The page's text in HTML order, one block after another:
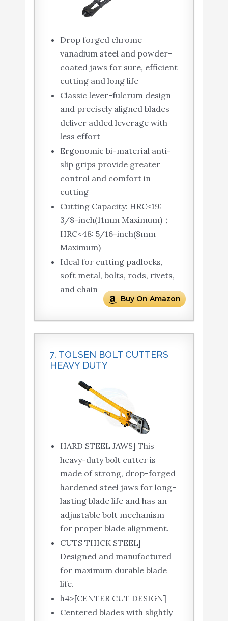
Drop forged chrome
vanadium steel and powder-
coated jaws for sure, efficient
cutting and long life
Classic lever-fulcrum design
and precisely aligned blades
deliver added leverage with
less effort
Ergonomic bi-material anti-
slip grips provide greater
control and comfort in
cutting
Cutting Capacity: HRC≤19:
3/8-inch(11mm Maximum)；
HRC<48: 5/16-inch(8mm
Maximum)
Ideal for cutting padlocks,
soft metal, bolts, rods, rivets,
and chain
Buy On Amazon
7. TOLSEN BOLT CUTTERS
HEAVY DUTY
HARD STEEL JAWS] This
heavy-duty bolt cutter is
made of strong, drop-forged
hardened steel jaws for long-
lasting blade life and has an
adjustable bolt mechanism
for proper blade alignment.
CUTS THICK STEEL]
Designed and manufactured
for maximum durable blade
life.
h4>[CENTER CUT DESIGN]
Centered blades with slightly